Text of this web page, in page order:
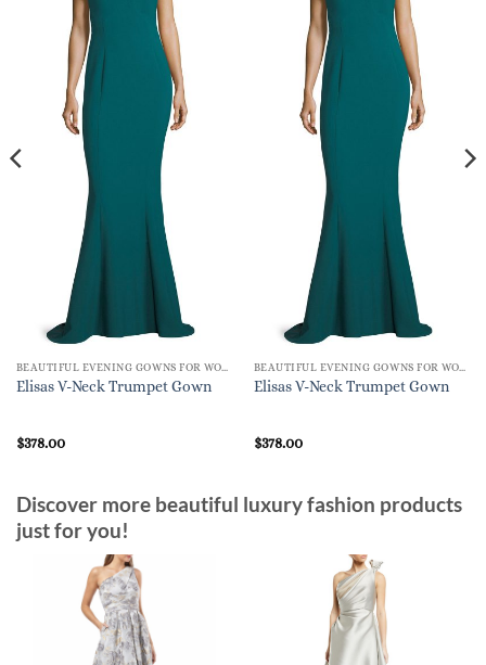
Elisas V-Neck Trumpet Gown
$378.00
Elisas V-Neck Trumpet Gown
$378.00
Discover more beautiful luxury fashion products
just for you!